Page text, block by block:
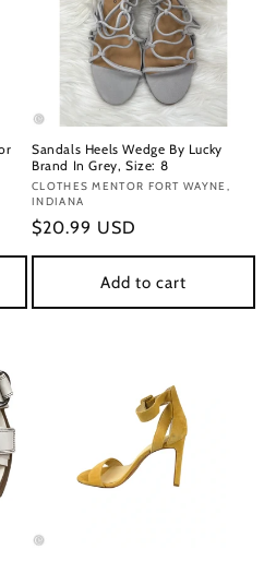
Sandals Heels Wedge By Lucky
Brand In Grey, Size: 8
Vendor:
CLOTHES MENTOR FORT WAYNE,
INDIANA
Regular
price
$20.99 USD
Add to cart